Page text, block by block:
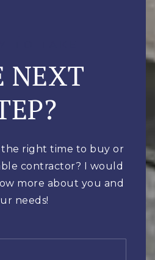
NEXT
the right time to buy or
contractor? I would
more about you and
needs!